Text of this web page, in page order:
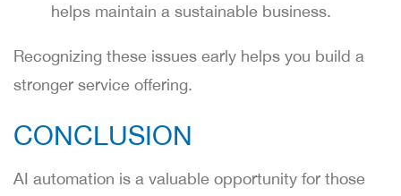
helps maintain a sustainable business.
Recognizing these issues early helps you build a
stronger service offering.
CONCLUSION
AI automation is a valuable opportunity for those